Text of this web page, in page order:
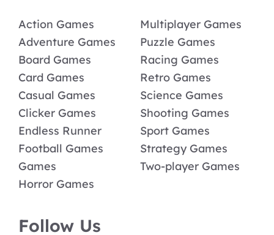
Action Games
Adventure Games
Board Games
Card Games
Casual Games
Clicker Games
Endless Runner
Football Games
Games
Horror Games
Multiplayer Games
Puzzle Games
Racing Games
Retro Games
Science Games
Shooting Games
Sport Games
Strategy Games
Two-player Games
Follow Us